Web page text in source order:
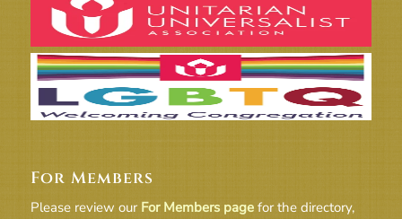
For Members
Please review our For Members pagefor the directory,